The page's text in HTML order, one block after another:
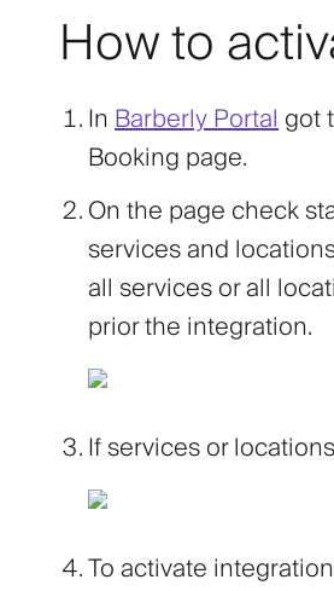
How to
In Barberly Portalgot
Booking page.
On the page check
services and
all services or all
prior the integration.
If services or
To activate